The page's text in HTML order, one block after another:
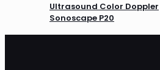
Ultrasound Color Doppler
Sonoscape P20